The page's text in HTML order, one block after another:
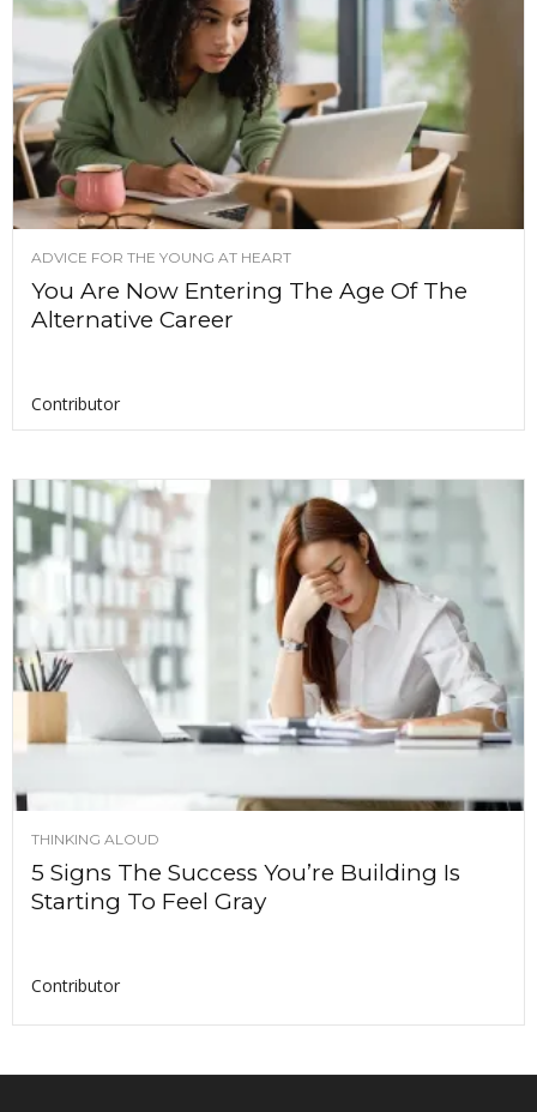
ADVICE FOR THE YOUNG AT HEART
You Are Now Entering The Age Of The
Alternative Career
Contributor
THINKING ALOUD
5 Signs The Success You’re Building Is
Starting To Feel Gray
Contributor